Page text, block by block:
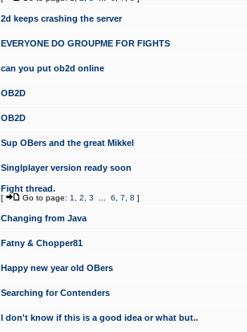
2d keeps crashing the server
EVERYONE DO GROUPME FOR FIGHTS
can you put ob2d online
OB2D
OB2D
Sup OBers and the great Mikkel
Singlplayer version ready soon
Fight thread.
[ Go to page: 1 2 3 6 7 8 ]
Changing from Java
Fatny & Chopper81
Happy new year old OBers
Searching for Contenders
I don't know if this is a good idea or what but..